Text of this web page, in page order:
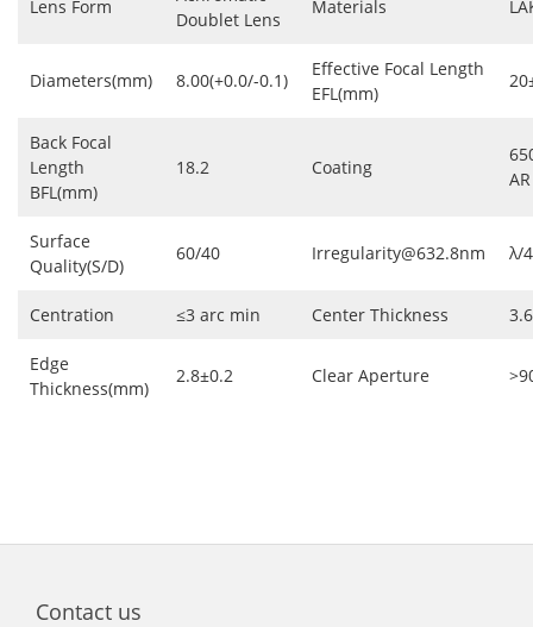
Lens Form
Doublet Lens
Materials
Diameters(mm) 8.00(+0.0/-0.1)
Effective Focal Length
EFL(mm)
Back Focal
Length
BFL(mm)
18.2 Coating
Surface
Quality(S/D)
60/40 Irregularity@632.8nm λ/4
Centration ≤3 arc min Center Thickness
Edge
Thickness(mm)
2.8±0.2 Clear Aperture
Contact us